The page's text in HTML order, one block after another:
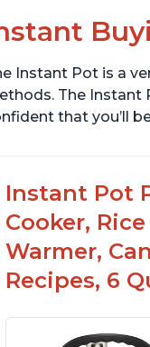
Instant Pot is a
The Instant
that you’ll
Instant Pot
Cooker,
Warmer,
Recipes, 6